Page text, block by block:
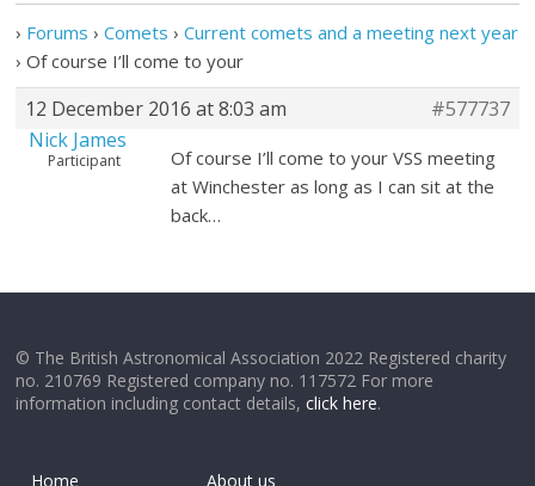
› Forums › Comets › Current comets and a meeting next year
› Of course I’ll come to your
12 December 2016 at 8:03 am
#577737
Nick James
Participant
Of course I’ll come to your VSS meeting
at Winchester as long as I can sit at the
back…
© The British Astronomical Association 2022 Registered charity
no. 210769 Registered company no. 117572 For more
information including contact details,click here.
Home
About us